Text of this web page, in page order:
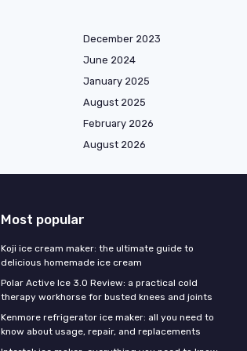
December 2023
June 2024
January 2025
August 2025
February 2026
August 2026
Most popular
Koji ice cream maker: the ultimate guide to
delicious homemade ice cream
Polar Active Ice 3.0 Review: a practical cold
therapy workhorse for busted knees and joints
Kenmore refrigerator ice maker: all you need to
know about usage, repair, and replacements